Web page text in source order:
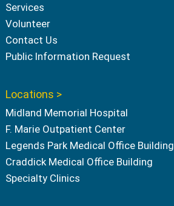
Services
Volunteer
Contact Us
Public Information Request
Locations >
Midland Memorial Hospital
F. Marie Outpatient Center
Legends Park Medical Office Building
Craddick Medical Office Building
Specialty Clinics